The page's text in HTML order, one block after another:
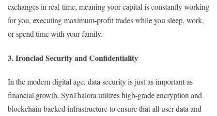
exchanges in real-time, meaning your capital is constantly working
for you, executing maximum-profit trades while you sleep, work,
or spend time with your family.
3. Ironclad Security and Confidentiality
In the modern digital age, data security is just as important as
financial growth. SynThalora utilizes high-grade encryption and
blockchain-backed infrastructure to ensure that all user data and